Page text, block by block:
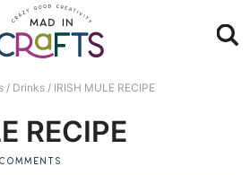
/ Drinks /IRISH MULE RECIPE
RECIPE